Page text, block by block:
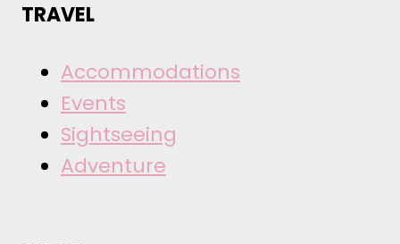
TRAVEL
Accommodations
Events
Sightseeing
Adventure